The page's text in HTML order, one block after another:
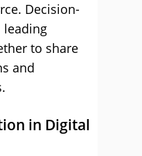
Decision-
leading
to share
and
in Digital